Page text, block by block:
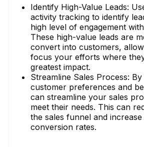
Identify High-Value Leads:
activity tracking to identify
high level of engagement
These high-value leads are
convert into customers,
focus your efforts where
greatest impact.
Streamline Sales Process:
customer preferences and
can streamline your sales
meet their needs. This can
the sales funnel and
conversion rates.